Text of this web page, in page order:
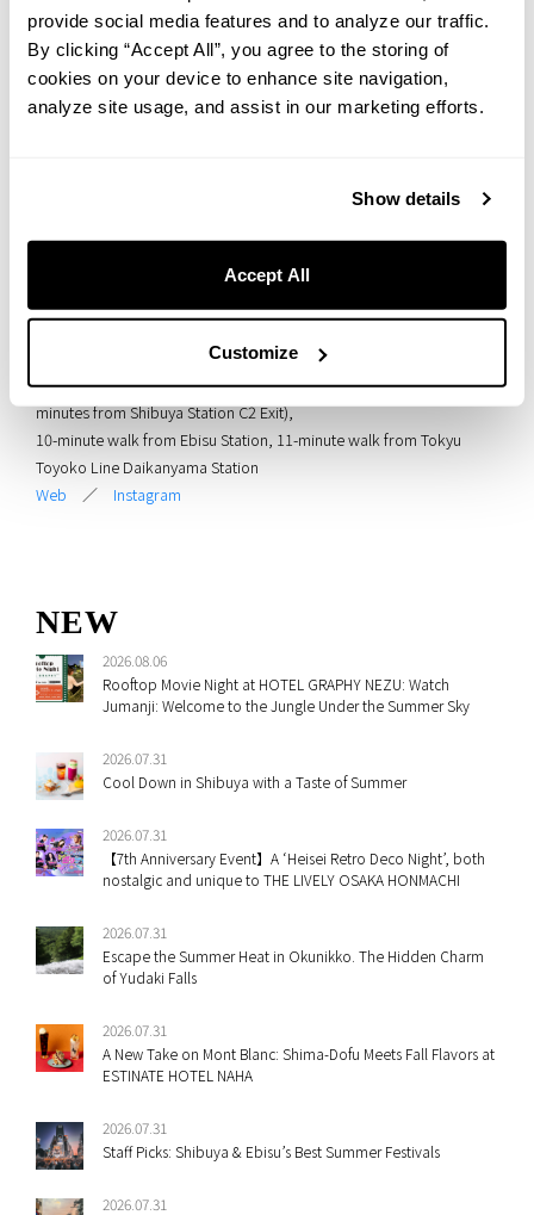
provide social media features and to analyze our traffic.
By clicking “Accept All”, you agree to the storing of
cookies on your device to enhance site navigation,
analyze site usage, and assist in our marketing efforts.
Show details
Accept All
Customize
HOTEL GRAPHY SHIBUYA is a new hostel-hotel where history and
old elevated railway back to life through art and spatial design.
Address: 1-29-3 Higashi, Shibuya-ku, Tokyo 150-0011
Access: 7-minute walk from JR Shibuya Station Shin-Minami Exit (9
minutes from Shibuya Station C2 Exit),
10-minute walk from Ebisu Station, 11-minute walk from Tokyu
Toyoko Line Daikanyama Station
Web ／ Instagram
NEW
2026.08.06
Rooftop Movie Night at HOTEL GRAPHY NEZU: Watch
Jumanji: Welcome to the Jungle Under the Summer Sky
2026.07.31
Cool Down in Shibuya with a Taste of Summer
2026.07.31
【7th Anniversary Event】A ‘Heisei Retro Deco Night’, both
nostalgic and unique to THE LIVELY OSAKA HONMACHI
2026.07.31
Escape the Summer Heat in Okunikko. The Hidden Charm
of Yudaki Falls
2026.07.31
A New Take on Mont Blanc: Shima-Dofu Meets Fall Flavors at
ESTINATE HOTEL NAHA
2026.07.31
Staff Picks: Shibuya & Ebisu’s Best Summer Festivals
2026.07.31